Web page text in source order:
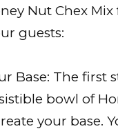
Nut Chex Mix
guests:
Base: The first
bowl of
your base.